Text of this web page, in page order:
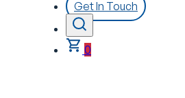
Get In Touch
0